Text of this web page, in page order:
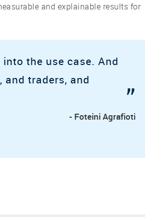
and explainable results for
the use case. And
and traders, and
”
- Foteini Agrafioti